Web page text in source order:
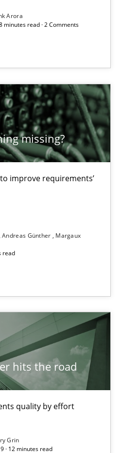
Arora
minutes read · 2 Comments
missing?
improve requirements’
Andreas Günther
Margaux
read
hits the road
quality by effort
Grin
· 12 minutes read
requirements’ quality
road